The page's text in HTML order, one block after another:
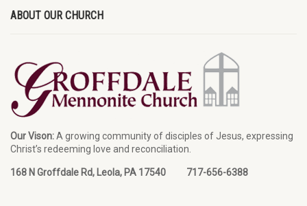
ABOUT OUR CHURCH
Our Vison:A growing community of disciples of Jesus, expressing
Christ’s redeeming love and reconciliation.
168 N Groffdale Rd, Leola, PA 17540 717-656-6388